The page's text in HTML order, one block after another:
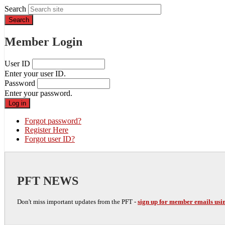
Search
Member Login
User ID
Enter your user ID.
Password
Enter your password.
Forgot password?
Register Here
Forgot user ID?
PFT NEWS
Don't miss important updates from the PFT - sign up for member emails